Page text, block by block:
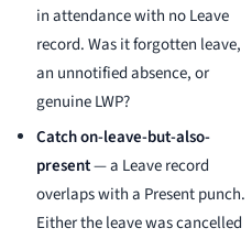
in attendance with no Leave
record. Was it forgotten leave,
an unnotified absence, or
genuine LWP?
Catch on-leave-but-also-
present— a Leave record
overlaps with a Present punch.
Either the leave was cancelled